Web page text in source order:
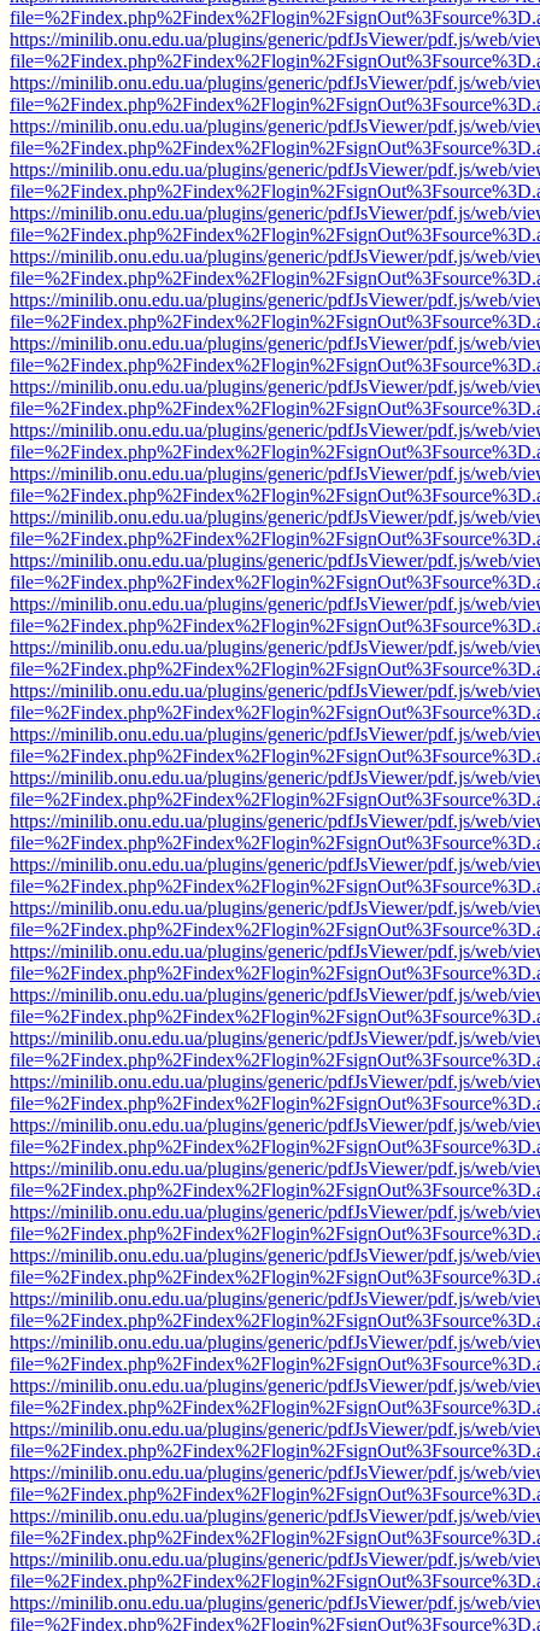
https://minilib.onu.edu.ua/plugins/generic/pdfJsViewer/pdf.js/web/
https://minilib.onu.edu.ua/plugins/generic/pdfJsViewer/pdf.js/web/
https://minilib.onu.edu.ua/plugins/generic/pdfJsViewer/pdf.js/web/
https://minilib.onu.edu.ua/plugins/generic/pdfJsViewer/pdf.js/web/
https://minilib.onu.edu.ua/plugins/generic/pdfJsViewer/pdf.js/web/
https://minilib.onu.edu.ua/plugins/generic/pdfJsViewer/pdf.js/web/
https://minilib.onu.edu.ua/plugins/generic/pdfJsViewer/pdf.js/web/
https://minilib.onu.edu.ua/plugins/generic/pdfJsViewer/pdf.js/web/
https://minilib.onu.edu.ua/plugins/generic/pdfJsViewer/pdf.js/web/
https://minilib.onu.edu.ua/plugins/generic/pdfJsViewer/pdf.js/web/
https://minilib.onu.edu.ua/plugins/generic/pdfJsViewer/pdf.js/web/
https://minilib.onu.edu.ua/plugins/generic/pdfJsViewer/pdf.js/web/
https://minilib.onu.edu.ua/plugins/generic/pdfJsViewer/pdf.js/web/
https://minilib.onu.edu.ua/plugins/generic/pdfJsViewer/pdf.js/web/
https://minilib.onu.edu.ua/plugins/generic/pdfJsViewer/pdf.js/web/
https://minilib.onu.edu.ua/plugins/generic/pdfJsViewer/pdf.js/web/
https://minilib.onu.edu.ua/plugins/generic/pdfJsViewer/pdf.js/web/
https://minilib.onu.edu.ua/plugins/generic/pdfJsViewer/pdf.js/web/
https://minilib.onu.edu.ua/plugins/generic/pdfJsViewer/pdf.js/web/
https://minilib.onu.edu.ua/plugins/generic/pdfJsViewer/pdf.js/web/
https://minilib.onu.edu.ua/plugins/generic/pdfJsViewer/pdf.js/web/
https://minilib.onu.edu.ua/plugins/generic/pdfJsViewer/pdf.js/web/
https://minilib.onu.edu.ua/plugins/generic/pdfJsViewer/pdf.js/web/
https://minilib.onu.edu.ua/plugins/generic/pdfJsViewer/pdf.js/web/
https://minilib.onu.edu.ua/plugins/generic/pdfJsViewer/pdf.js/web/
https://minilib.onu.edu.ua/plugins/generic/pdfJsViewer/pdf.js/web/
https://minilib.onu.edu.ua/plugins/generic/pdfJsViewer/pdf.js/web/
https://minilib.onu.edu.ua/plugins/generic/pdfJsViewer/pdf.js/web/
https://minilib.onu.edu.ua/plugins/generic/pdfJsViewer/pdf.js/web/
https://minilib.onu.edu.ua/plugins/generic/pdfJsViewer/pdf.js/web/
https://minilib.onu.edu.ua/plugins/generic/pdfJsViewer/pdf.js/web/
https://minilib.onu.edu.ua/plugins/generic/pdfJsViewer/pdf.js/web/
https://minilib.onu.edu.ua/plugins/generic/pdfJsViewer/pdf.js/web/
https://minilib.onu.edu.ua/plugins/generic/pdfJsViewer/pdf.js/web/
https://minilib.onu.edu.ua/plugins/generic/pdfJsViewer/pdf.js/web/
https://minilib.onu.edu.ua/plugins/generic/pdfJsViewer/pdf.js/web/
https://minilib.onu.edu.ua/plugins/generic/pdfJsViewer/pdf.js/web/